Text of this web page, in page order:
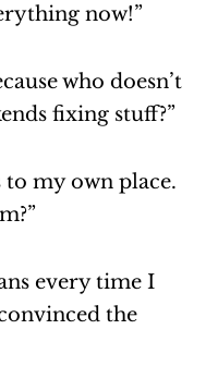
now!”
who doesn’t
fixing stuff?”
to my own place.
every time I
the